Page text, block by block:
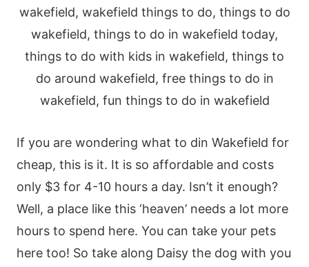
If you are wondering what to din Wakefield for
cheap, this is it. It is so affordable and costs
only $3 for 4-10 hours a day. Isn’t it enough?
Well, a place like this ‘heaven’ needs a lot more
hours to spend here. You can take your pets
here too! So take along Daisy the dog with you